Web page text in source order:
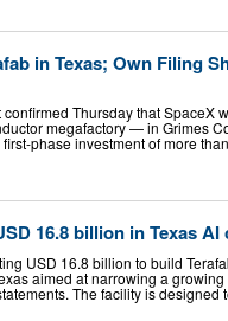
in Texas; Own Filing
confirmed Thursday that SpaceX
megafactory — in Grimes
phase investment of more
16.8 billion in Texas AI
USD 16.8 billion to build
aimed at narrowing a
The facility is designed